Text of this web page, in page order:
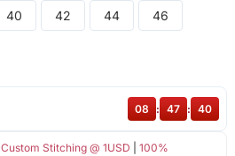
40 42 44 46
Custom Stitching @ 1USD
100%
08 : 47 : 40